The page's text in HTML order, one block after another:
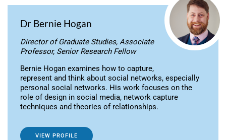
Dr Bernie Hogan
Director of Graduate Studies, Associate
Professor, Senior Research Fellow
Bernie Hogan examines how to capture,
represent and think about social networks, especially
personal social networks. His work focuses on the
role of design in social media, network capture
techniques and theories of relationships.
VIEW PROFILE